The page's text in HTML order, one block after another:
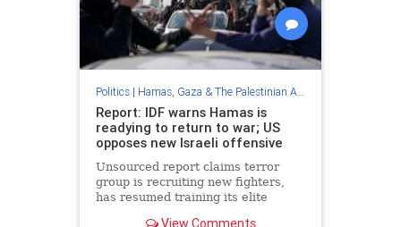
Politics| Hamas, Gaza & The Palestinian Authority
Report: IDF warns Hamas is
readying to return to war; US
opposes new Israeli offensive
Unsourced report claims terror
group is recruiting new fighters,
has resumed training its elite
View Comments